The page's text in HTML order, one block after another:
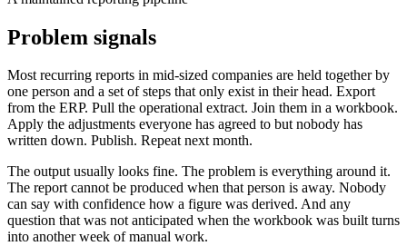
Problem signals
Most recurring reports in mid-sized companies are held together by
one person and a set of steps that only exist in their head. Export
from the ERP. Pull the operational extract. Join them in a workbook.
Apply the adjustments everyone has agreed to but nobody has
written down. Publish. Repeat next month.
The output usually looks fine. The problem is everything around it.
The report cannot be produced when that person is away. Nobody
can say with confidence how a figure was derived. And any
question that was not anticipated when the workbook was built turns
into another week of manual work.